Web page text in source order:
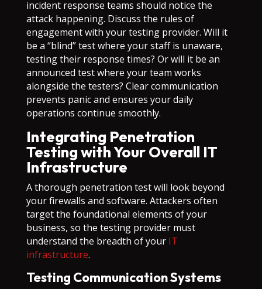
incident response teams should notice the
attack happening. Discuss the rules of
engagement with your testing provider. Will it
be a “blind” test where your staff is unaware,
testing their response times? Or will it be an
announced test where your team works
alongside the testers? Clear communication
prevents panic and ensures your daily
operations continue smoothly.
Integrating Penetration
Testing with Your Overall IT
Infrastructure
A thorough penetration test will look beyond
your firewalls and software. Attackers often
target the foundational elements of your
business, so the testing provider must
understand the breadth of your IT
infrastructure.
Testing Communication Systems